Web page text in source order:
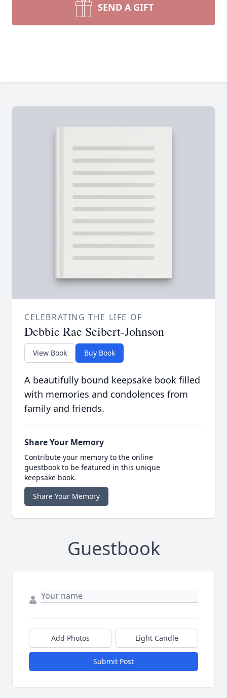
SEND A GIFT
CELEBRATING THE LIFE OF
Debbie Rae Seibert-Johnson
View Book Buy Book
A beautifully bound keepsake book filled
with memories and condolences from
family and friends.
Share Your Memory
Contribute your memory to the online
guestbook to be featured in this unique
keepsake book.
Share Your Memory
Guestbook
Add Photos Light Candle
Submit Post